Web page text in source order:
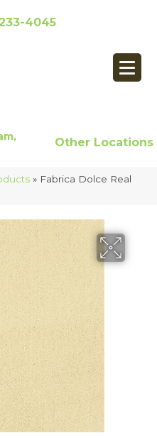
4045
Other Locations
» Fabrica Dolce Real